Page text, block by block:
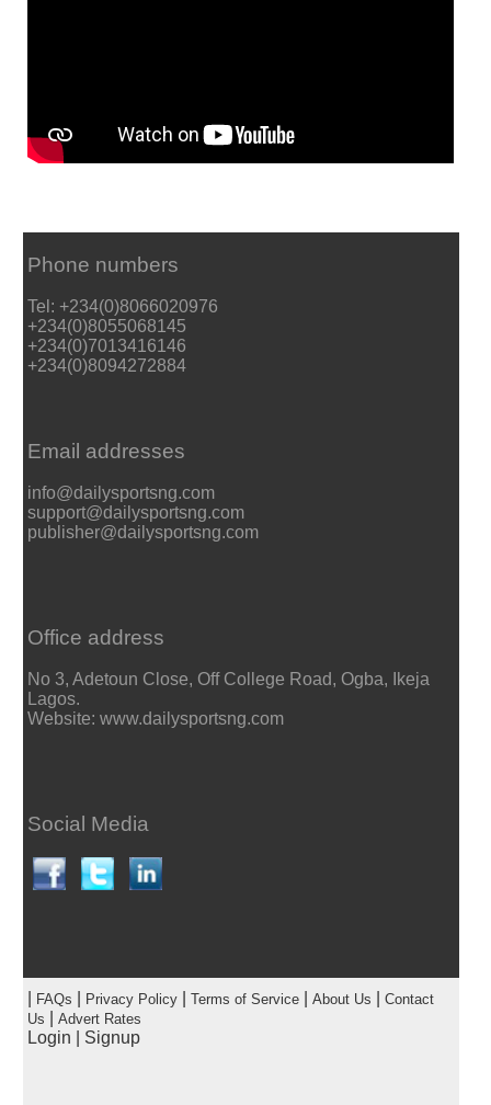
Phone numbers
Tel: +234(0)8066020976
+234(0)8055068145
+234(0)7013416146
+234(0)8094272884
Email addresses
info@dailysportsng.com
support@dailysportsng.com
publisher@dailysportsng.com
Office address
No 3, Adetoun Close, Off College Road, Ogba, Ikeja
Lagos.
Website: www.dailysportsng.com
Social Media
FAQs Privacy Policy| Terms of Service| About Us
Contact
Us
Advert Rates
Login Signup